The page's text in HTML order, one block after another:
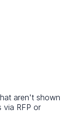
aren't shown
via RFP or